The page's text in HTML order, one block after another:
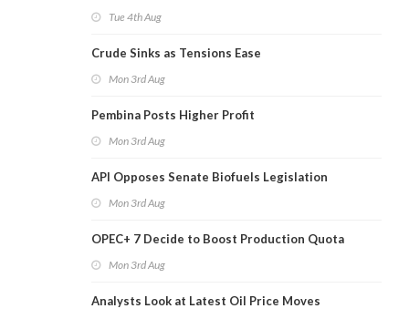
Tue 4th Aug
Crude Sinks as Tensions Ease
Mon 3rd Aug
Pembina Posts Higher Profit
Mon 3rd Aug
API Opposes Senate Biofuels Legislation
Mon 3rd Aug
OPEC+ 7 Decide to Boost Production Quota
Mon 3rd Aug
Analysts Look at Latest Oil Price Moves